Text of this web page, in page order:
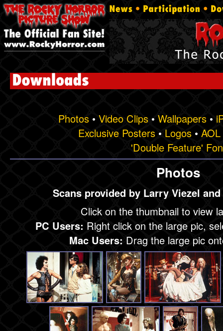
Photos • Video Clips • Wallpapers •
Exclusive Posters • Logos •
'Double Feature'
Photos
Scans provided by Larry Viezel
Click on the thumbnail to view
PC Users: Right click on the large pic,
Mac Users: Drag the large pic